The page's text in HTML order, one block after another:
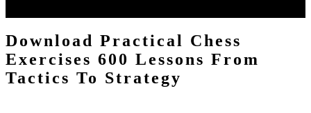
Download Practical Chess
Exercises 600 Lessons From
Tactics To Strategy